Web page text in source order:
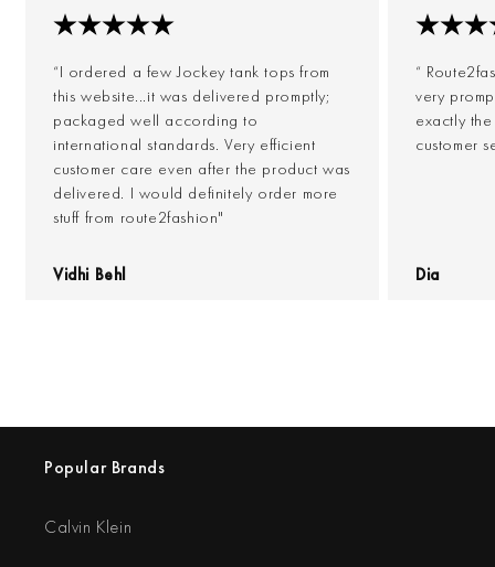
“I ordered a few Jockey tank tops from
this website...it was delivered promptly;
packaged well according to
international standards. Very efficient
customer care even after the product was
delivered. I would definitely order more
stuff from route2fashion"
Vidhi Behl
“
very
exactly
customer
Dia
Popular Brands
Calvin Klein